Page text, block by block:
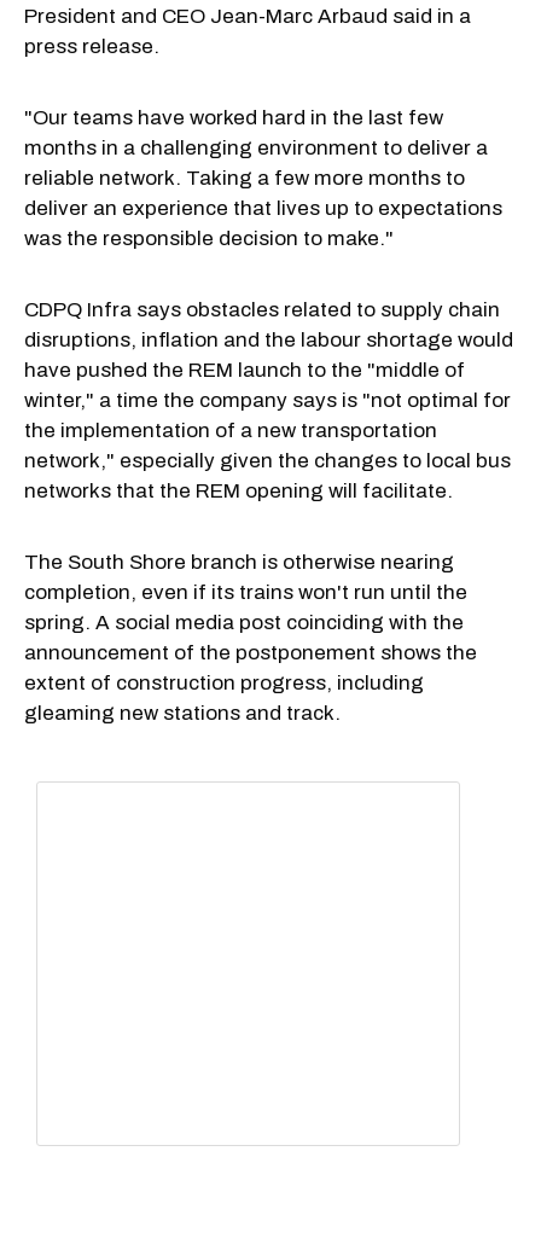
President and CEO Jean-Marc Arbaud said in a
press release.
"Our teams have worked hard in the last few
months in a challenging environment to deliver a
reliable network. Taking a few more months to
deliver an experience that lives up to expectations
was the responsible decision to make."
CDPQ Infra says obstacles related to supply chain
disruptions, inflation and the labour shortage would
have pushed the REM launch to the "middle of
winter," a time the company says is "not optimal for
the implementation of a new transportation
network," especially given the changes to local bus
networks that the REM opening will facilitate.
The South Shore branch is otherwise nearing
completion, even if its trains won't run until the
spring. A social media post coinciding with the
announcement of the postponement shows the
extent of construction progress, including
gleaming new stations and track.